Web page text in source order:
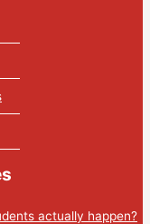
actually happen?